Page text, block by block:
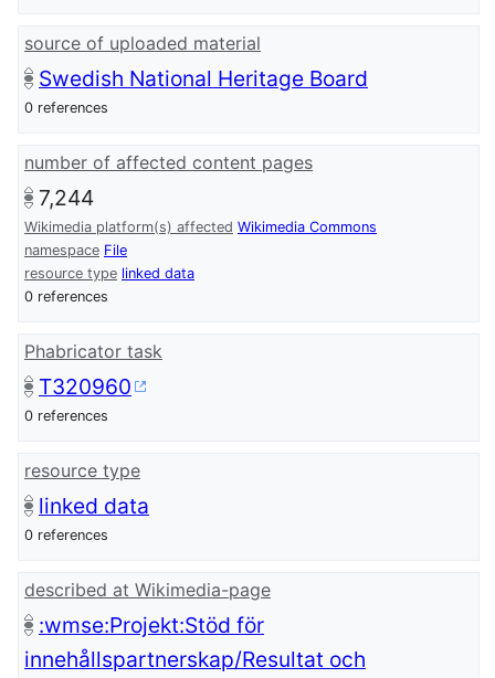
source of uploaded material
Swedish National Heritage Board
0 references
number of affected content pages
7,244
Wikimedia platform(s) affected Wikimedia Commons
namespace File
resource type linked data
0 references
Phabricator task
T320960
0 references
resource type
linked data
0 references
described at Wikimedia-page
:wmse:Projekt:Stöd för
innehållspartnerskap/Resultat och